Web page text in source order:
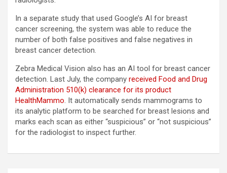
In a separate study that used Google’s AI for breast
cancer screening, the system was able to reduce the
number of both false positives and false negatives in
breast cancer detection.
Zebra Medical Vision also has an AI tool for breast cancer
detection. Last July, the company received Food and Drug
Administration 510(k) clearance for its product
HealthMammo. It automatically sends mammograms to
its analytic platform to be searched for breast lesions and
marks each scan as either “suspicious” or “not suspicious”
for the radiologist to inspect further.